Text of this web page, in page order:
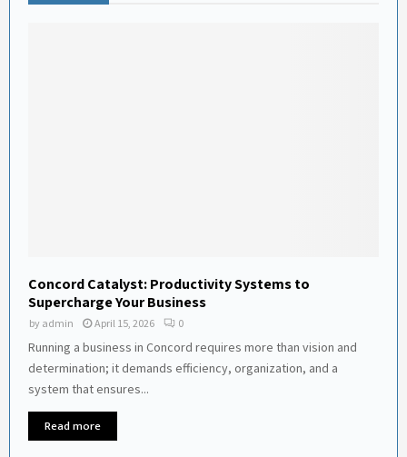
Concord Catalyst: Productivity Systems to
Supercharge Your Business
by admin April 15, 2026 0
Running a business in Concord requires more than vision and
determination; it demands efficiency, organization, and a
system that ensures...
Read more